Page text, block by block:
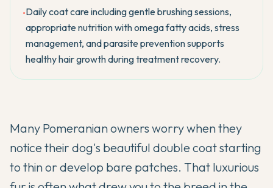
•Daily coat care including gentle brushing sessions,
appropriate nutrition with omega fatty acids, stress
management, and parasite prevention supports
healthy hair growth during treatment recovery.
Many Pomeranianowners worry when they
notice their dog's beautiful double coat starting
to thin or develop bare patches. That luxurious